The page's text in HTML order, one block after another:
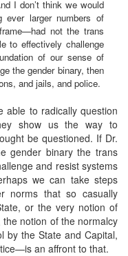
I don’t think we would
ever larger numbers of
not the trans
to effectively challenge
of our sense of
the gender binary, then
and jails, and police.
able to radically question
show us the way to
be questioned. If Dr.
gender binary the trans
and resist systems
we can take steps
norms that so casually
or the very notion of
notion of the normalcy
by the State and Capital,
an affront to that.